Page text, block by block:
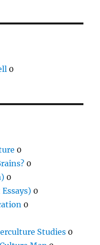
0
0
0
0
0
0
Studies 0